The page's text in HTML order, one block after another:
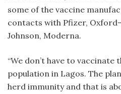
some of the vaccine
contacts with Pfizer,
Johnson, Moderna.
“We don’t have to vaccinate
population in Lagos. The
herd immunity and that is